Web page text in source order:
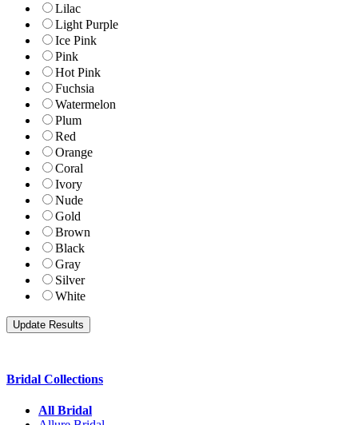
Lilac
Light Purple
Ice Pink
Pink
Hot Pink
Fuchsia
Watermelon
Plum
Red
Orange
Coral
Ivory
Nude
Gold
Brown
Black
Gray
Silver
White
Bridal Collections
All Bridal